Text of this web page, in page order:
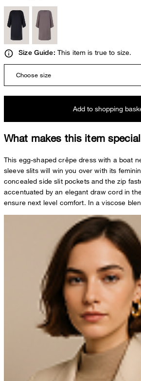
Size Guide: This item is true to size.
Choose size
Add to shopping
What makes this item special
This egg-shaped crêpe dress with a boat
sleeve slits will win you over with its
concealed side slit pockets and the zip
accentuated by an elegant draw cord in
ensure next level comfort. In a viscose